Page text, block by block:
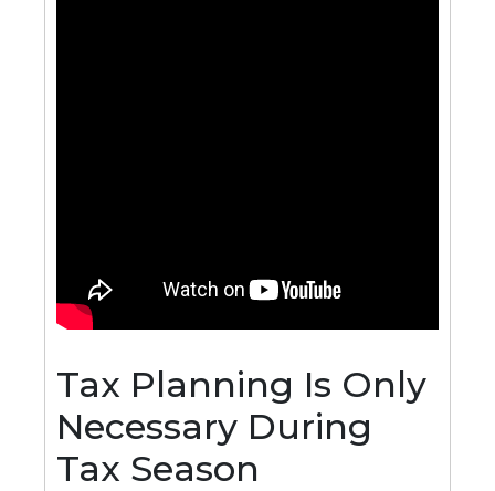
Tax Planning Is Only
Necessary During
Tax Season